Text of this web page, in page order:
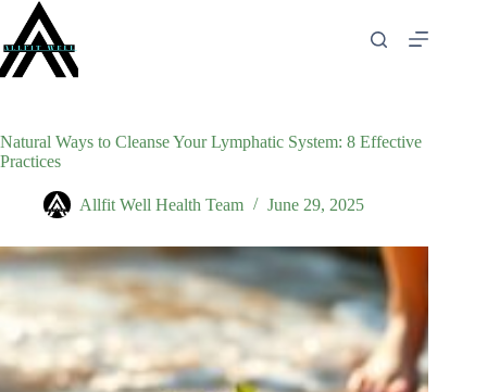
content
Natural Ways to Cleanse Your Lymphatic System: 8 Effective
Practices
Allfit Well Health Team June 29, 2025